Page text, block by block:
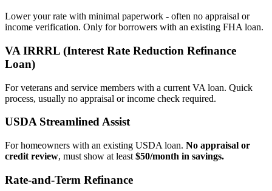
Lower your rate with minimal paperwork - often no appraisal or
income verification. Only for borrowers with an existing FHA loan.
VA IRRRL (Interest Rate Reduction Refinance
Loan)
For veterans and service members with a current VA loan. Quick
process, usually no appraisal or income check required.
USDA Streamlined Assist
For homeowners with an existing USDA loan. No appraisal or
credit review, must show at least $50/month in savings.
Rate‑and‑Term Refinance